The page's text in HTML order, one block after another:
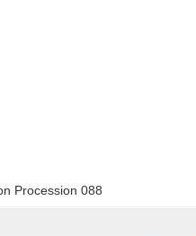
Procession 088